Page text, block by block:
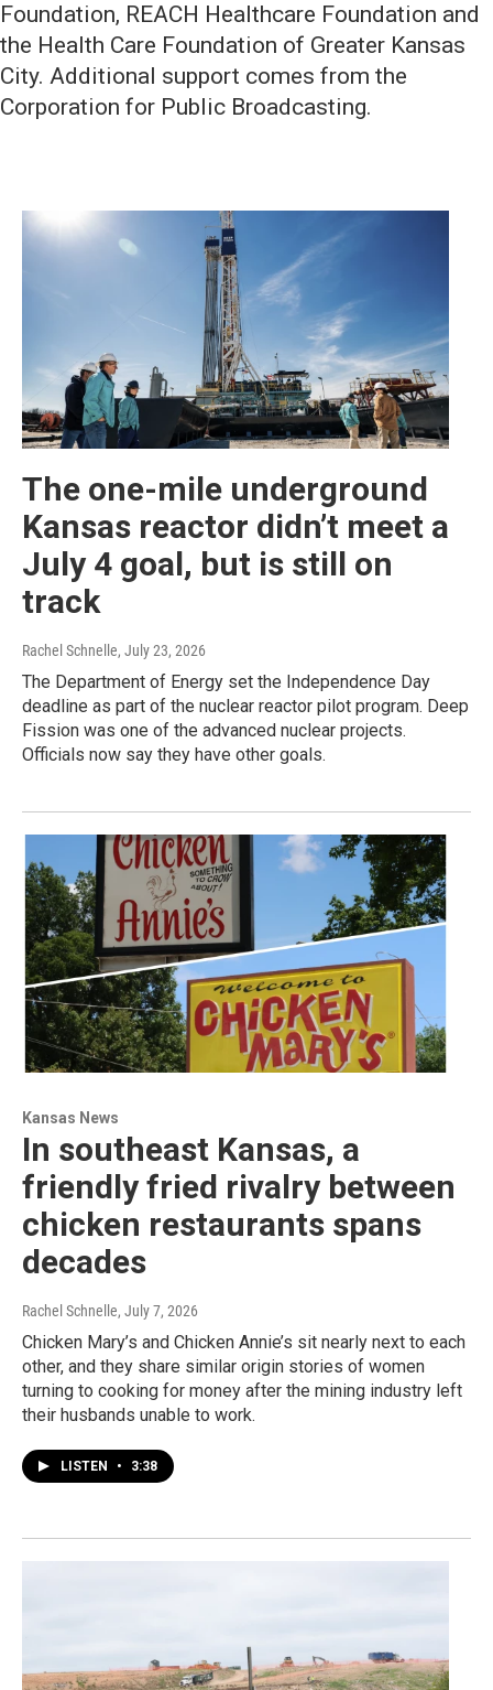
Foundation, REACH Healthcare Foundation and
the Health Care Foundation of Greater Kansas
City. Additional support comes from the
Corporation for Public Broadcasting.
The one-mile underground
Kansas reactor didn’t meet a
July 4 goal, but is still on
track
Rachel Schnelle, July 23, 2026
The Department of Energy set the Independence Day
deadline as part of the nuclear reactor pilot program. Deep
Fission was one of the advanced nuclear projects.
Officials now say they have other goals.
Kansas News
In southeast Kansas, a
friendly fried rivalry between
chicken restaurants spans
decades
Rachel Schnelle, July 7, 2026
Chicken Mary’s and Chicken Annie’s sit nearly next to each
other, and they share similar origin stories of women
turning to cooking for money after the mining industry left
their husbands unable to work.
LISTEN • 3:38